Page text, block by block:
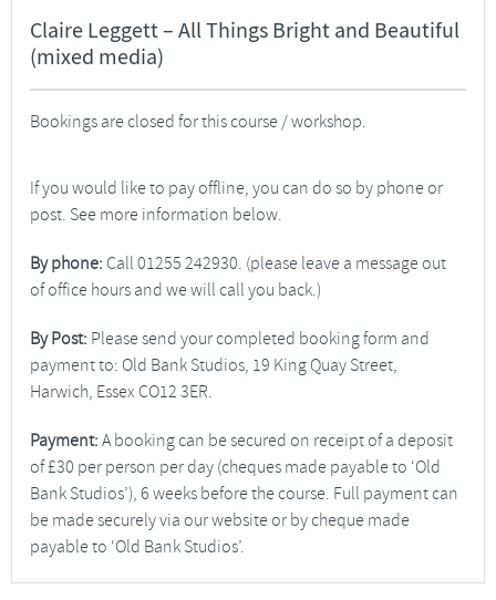
Claire Leggett – All Things Bright and Beautiful
(mixed media)
Bookings are closed for this course / workshop.
If you would like to pay offline, you can do so by phone or
post. See more information below.
By phone: Call 01255 242930. (please leave a message out
of office hours and we will call you back.)
By Post: Please send your completed booking form and
payment to: Old Bank Studios, 19 King Quay Street,
Harwich, Essex CO12 3ER.
Payment: A booking can be secured on receipt of a deposit
of £30 per person per day (cheques made payable to ‘Old
Bank Studios’), 6 weeks before the course. Full payment can
be made securely via our website or by cheque made
payable to ‘Old Bank Studios’.